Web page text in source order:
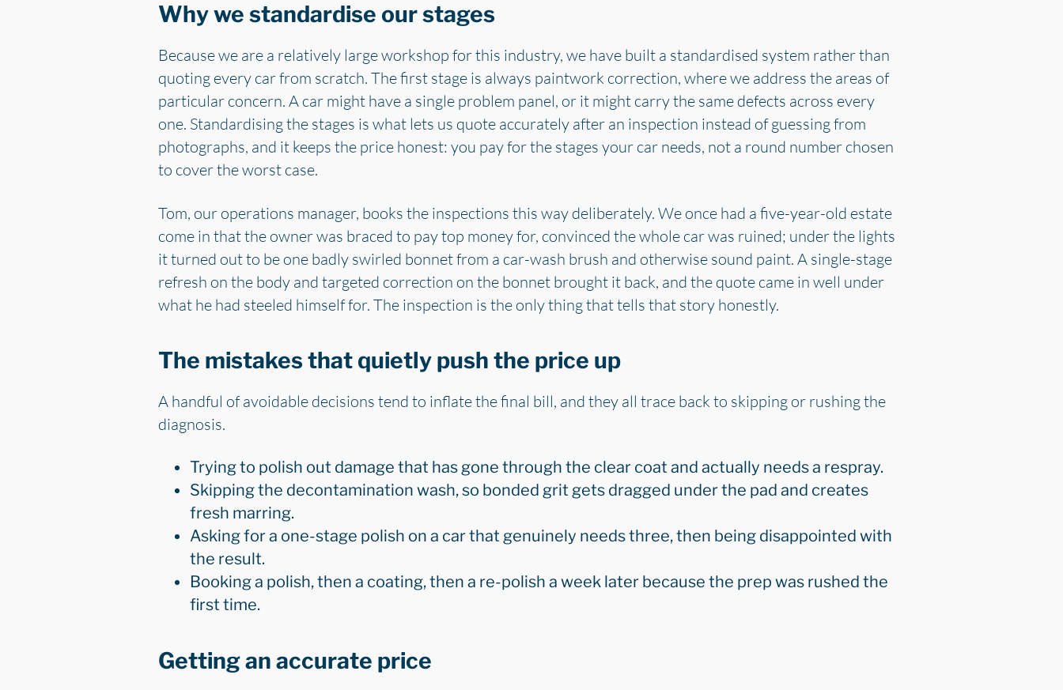
Why we standardise our stages
Because we are a relatively large workshop for this industry, we have built a standardised system rather than
quoting every car from scratch. The first stage is always paintwork correction, where we address the areas of
particular concern. A car might have a single problem panel, or it might carry the same defects across every
one. Standardising the stages is what lets us quote accurately after an inspection instead of guessing from
photographs, and it keeps the price honest: you pay for the stages your car needs, not a round number chosen
to cover the worst case.
Tom, our operations manager, books the inspections this way deliberately. We once had a five-year-old estate
come in that the owner was braced to pay top money for, convinced the whole car was ruined; under the lights
it turned out to be one badly swirled bonnet from a car-wash brush and otherwise sound paint. A single-stage
refresh on the body and targeted correction on the bonnet brought it back, and the quote came in well under
what he had steeled himself for. The inspection is the only thing that tells that story honestly.
The mistakes that quietly push the price up
A handful of avoidable decisions tend to inflate the final bill, and they all trace back to skipping or rushing the
diagnosis.
Trying to polish out damage that has gone through the clear coat and actually needs a respray.
Skipping the decontamination wash, so bonded grit gets dragged under the pad and creates
fresh marring.
Asking for a one-stage polish on a car that genuinely needs three, then being disappointed with
the result.
Booking a polish, then a coating, then a re-polish a week later because the prep was rushed the
first time.
Getting an accurate price